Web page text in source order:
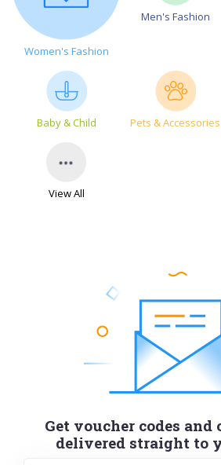
Women's Fashion
Men's Fashion
Baby & Child Pets & Accessories
View All
Get voucher codes and
delivered straight to